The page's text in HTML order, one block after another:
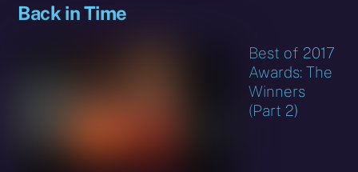
Back in Time
Best of 2017
Awards: The
Winners
(Part 2)